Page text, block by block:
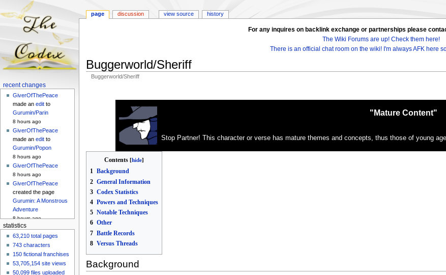
For any inquires on backlink exchange or partnerships please
The Wiki Forums are up! Check them here!
There is an official chat room on the wiki! I'm always AFK here
Buggerworld/Sheriff
Buggerworld/Sheriff
"Mature Content"
Stop Partner! This character or verse has mature themes and concepts, thus those of young
Contents
1 Background
2 General Information
3 Codex Statistics
4 Powers and Techniques
5 Notable Techniques
6 Other
7 Battle Records
8 Versus Threads
Background
Navigation
menu
page discussion view source history
recent changes
GiverOfThePeace
made anedit to
Gurumin/Parin
8 hours ago
GiverOfThePeace
made anedit to
Gurumin/Popon
8 hours ago
GiverOfThePeace
8 hours ago
GiverOfThePeace
created the page
Gurumin: A Monstrous
Adventure
8 hours ago
GiverOfThePeace
created the page
Gurumin
8 hours ago
View all recent
changes
statistics
63,210 total pages
743 characters
150 fictional franchises
53,705,154 site views
50,099 files uploaded